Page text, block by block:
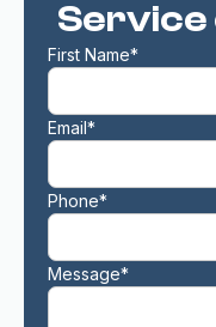
Service
First Name*
Email*
Phone*
Message*